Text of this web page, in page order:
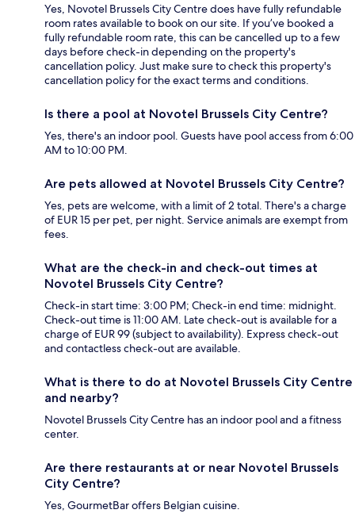
Yes, Novotel Brussels City Centre does have fully refundable
room rates available to book on our site. If you’ve booked a
fully refundable room rate, this can be cancelled up to a few
days before check-in depending on the property's
cancellation policy. Just make sure to check this property's
cancellation policy for the exact terms and conditions.
Is there a pool at Novotel Brussels City Centre?
Yes, there's an indoor pool. Guests have pool access from 6:00
AM to 10:00 PM.
Are pets allowed at Novotel Brussels City Centre?
Yes, pets are welcome, with a limit of 2 total. There's a charge
of EUR 15 per pet, per night. Service animals are exempt from
fees.
What are the check-in and check-out times at
Novotel Brussels City Centre?
Check-in start time: 3:00 PM; Check-in end time: midnight.
Check-out time is 11:00 AM. Late check-out is available for a
charge of EUR 99 (subject to availability). Express check-out
and contactless check-out are available.
What is there to do at Novotel Brussels City Centre
and nearby?
Novotel Brussels City Centre has an indoor pool and a fitness
center.
Are there restaurants at or near Novotel Brussels
City Centre?
Yes, GourmetBar offers Belgian cuisine.